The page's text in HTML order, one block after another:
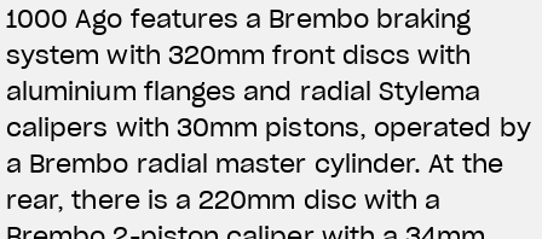
1000 Ago features a Brembo braking
system with 320mm front discs with
aluminium flanges and radial Stylema
calipers with 30mm pistons, operated by
a Brembo radial master cylinder. At the
rear, there is a 220mm disc with a